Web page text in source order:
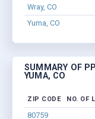
Wray, CO
Yuma, CO
SUMMARY OF
YUMA, CO
ZIP CODE NO. OF
80759